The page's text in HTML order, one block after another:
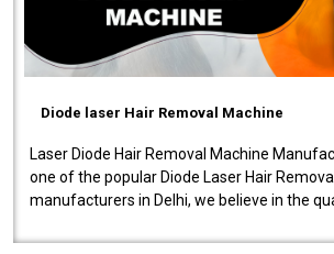
Diode laser Hair Removal Machine
Laser Diode Hair Removal Machine
one of the popular Diode Laser Hair
manufacturers in Delhi, we believe in the